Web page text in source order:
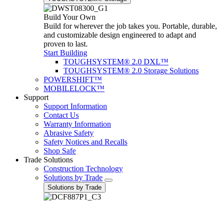
Build Your Own
Build for wherever the job takes you. Portable, durable,
and customizable design engineered to adapt and
proven to last.
Start Building
TOUGHSYSTEM® 2.0 DXL™
TOUGHSYSTEM® 2.0 Storage Solutions
POWERSHIFT™
MOBILELOCK™
Support
Support Information
Contact Us
Warranty Information
Abrasive Safety
Safety Notices and Recalls
Shop Safe
Trade Solutions
Construction Technology
Solutions by Trade
Solutions by Trade